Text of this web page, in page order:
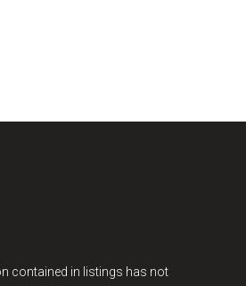
contained in listings has not